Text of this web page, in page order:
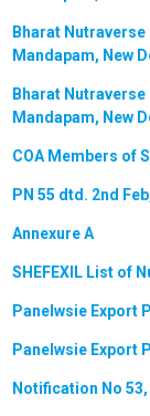
Bharat Nutraverse
Mandapam, New
Bharat Nutraverse
Mandapam, New
COA Members of
PN 55 dtd. 2nd
Annexure A
SHEFEXIL List of
Panelwsie Export
Panelwsie Export
Notification No